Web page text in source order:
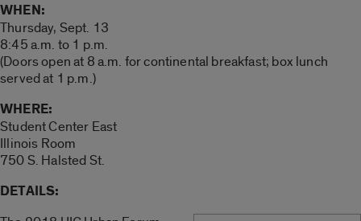
WHEN:
Thursday, Sept. 13
8:45 a.m. to 1 p.m.
(Doors open at 8 a.m. for continental breakfast; box lunch
served at 1 p.m.)
WHERE:
Student Center East
Illinois Room
750 S. Halsted St.
DETAILS: